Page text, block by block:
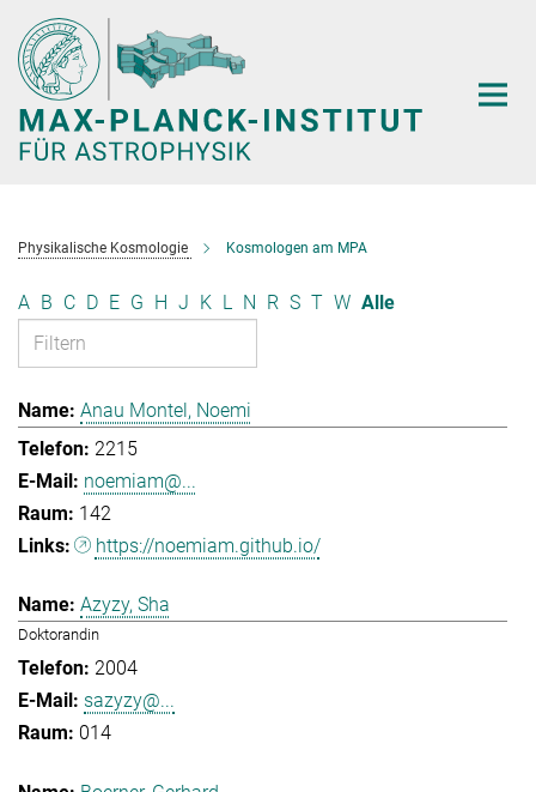
Hauptinhalt
Physikalische Kosmologie Kosmologen am MPA
A B C D E G H J K L N R S T W Alle
Anau Montel, Noemi
2215
noemiam@...
142
https://noemiam.github.io/
Azyzy, Sha
Doktorandin
2004
sazyzy@...
014